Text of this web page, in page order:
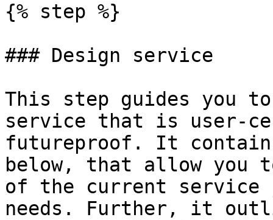
{% step %}
### Design service
This step guides you
service that is user-
futureproof. It
below, that allow you
of the current service
needs. Further, it